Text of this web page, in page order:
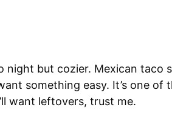
night but cozier. Mexican taco
something easy. It’s one of
want leftovers, trust me.